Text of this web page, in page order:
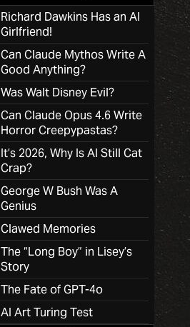
Richard Dawkins Has an AI
Girlfriend!
Can Claude Mythos Write A
Good Anything?
Was Walt Disney Evil?
Can Claude Opus 4.6 Write
Horror Creepypastas?
It’s 2026, Why Is AI Still Cat
Crap?
George W Bush Was A
Genius
Clawed Memories
The “Long Boy” in Lisey’s
Story
The Fate of GPT-4o
AI Art Turing Test